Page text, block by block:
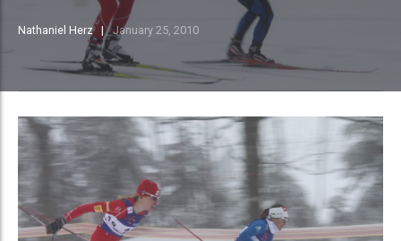
Nathaniel Herz January 25, 2010